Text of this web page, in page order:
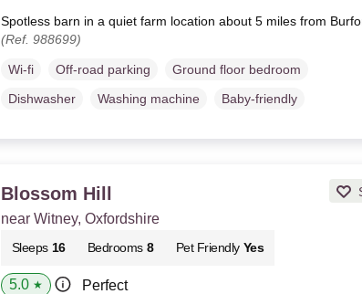
Spotless barn in a quiet farm location about 5 miles from
(Ref. 988699)
Wi-fi Off-road parking
Ground floor bedroom
Dishwasher
Washing machine Baby-friendly
Blossom Hill
near Witney, Oxfordshire
Sleeps 16 Bedrooms 8 Pet Friendly Yes
5.0 ★ Perfect